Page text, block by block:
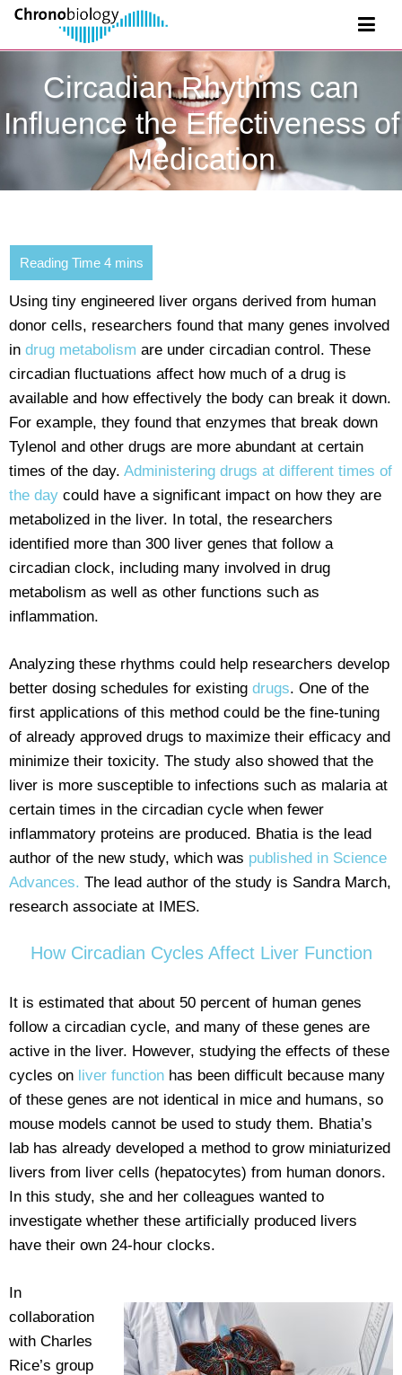
Circadian Rhythms can
Influence the Effectiveness of
Medication
Using tiny engineered liver organs derived from human
donor cells, researchers found that many genes involved
in drug metabolism are under circadian control. These
circadian fluctuations affect how much of a drug is
available and how effectively the body can break it down.
For example, they found that enzymes that break down
Tylenol and other drugs are more abundant at certain
times of the day. Administering drugs at different times of
the day could have a significant impact on how they are
metabolized in the liver. In total, the researchers
identified more than 300 liver genes that follow a
circadian clock, including many involved in drug
metabolism as well as other functions such as
inflammation.
Analyzing these rhythms could help researchers develop
better dosing schedules for existing drugs. One of the
first applications of this method could be the fine-tuning
of already approved drugs to maximize their efficacy and
minimize their toxicity. The study also showed that the
liver is more susceptible to infections such as malaria at
certain times in the circadian cycle when fewer
inflammatory proteins are produced. Bhatia is the lead
author of the new study, which was published in Science
Advances. The lead author of the study is Sandra March,
research associate at IMES.
How Circadian Cycles Affect Liver Function
It is estimated that about 50 percent of human genes
follow a circadian cycle, and many of these genes are
active in the liver. However, studying the effects of these
cycles on liver function has been difficult because many
of these genes are not identical in mice and humans, so
mouse models cannot be used to study them. Bhatia’s
lab has already developed a method to grow miniaturized
livers from liver cells (hepatocytes) from human donors.
In this study, she and her colleagues wanted to
investigate whether these artificially produced livers
have their own 24-hour clocks.
In
collaboration
with Charles
Rice’s group